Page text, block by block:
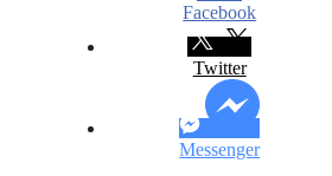
Facebook
Twitter
Messenger